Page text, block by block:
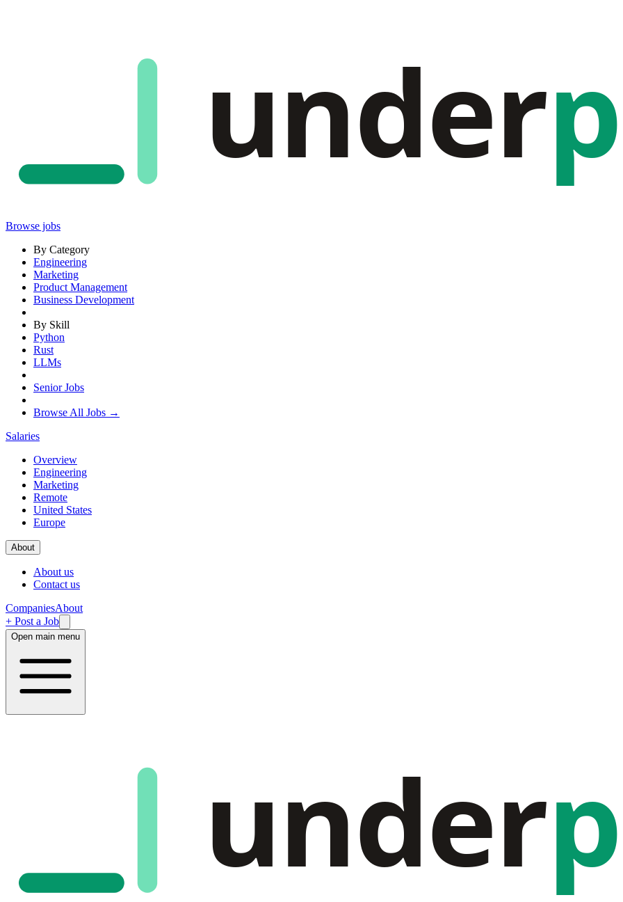
under
Browse jobs
By Category
Engineering
Marketing
Product Management
Business Development
By Skill
Python
Rust
LLMs
Senior Jobs
Browse All Jobs →
Salaries
Overview
Engineering
Marketing
Remote
United States
Europe
About
About us
Contact us
CompaniesAbout
+ Post a Job
Open main menu
under